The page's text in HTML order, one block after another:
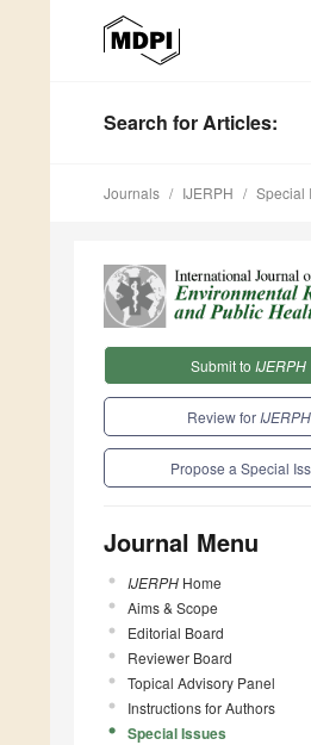
Search for Articles:
Journals IJERPH Special
Submit to IJERPH
Review for IJERPH
Propose a Special
Journal Menu
IJERPH Home
Aims & Scope
Editorial Board
Reviewer Board
Topical Advisory Panel
Instructions for Authors
Special Issues